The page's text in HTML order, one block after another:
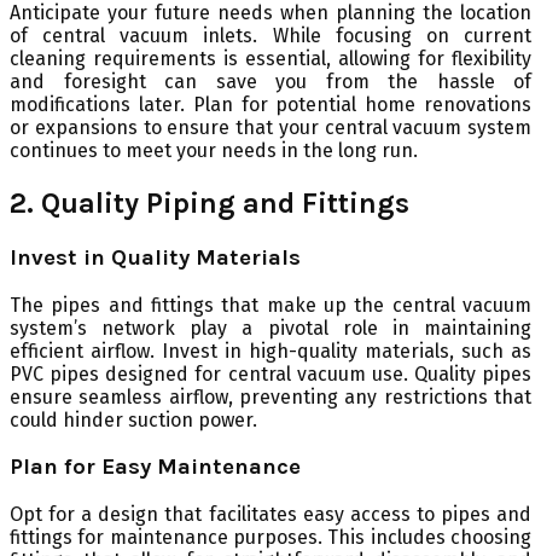
Anticipate your future needs when planning the location
of central vacuum inlets. While focusing on current
cleaning requirements is essential, allowing for flexibility
and foresight can save you from the hassle of
modifications later. Plan for potential home renovations
or expansions to ensure that your central vacuum system
continues to meet your needs in the long run.
2. Quality Piping and Fittings
Invest in Quality Materials
The pipes and fittings that make up the central vacuum
system’s network play a pivotal role in maintaining
efficient airflow. Invest in high-quality materials, such as
PVC pipes designed for central vacuum use. Quality pipes
ensure seamless airflow, preventing any restrictions that
could hinder suction power.
Plan for Easy Maintenance
Opt for a design that facilitates easy access to pipes and
fittings for maintenance purposes. This includes choosing